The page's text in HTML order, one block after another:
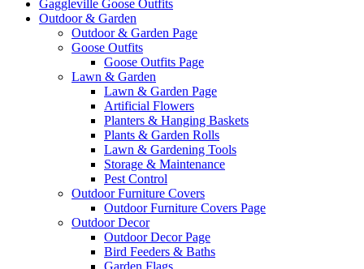
Gaggleville Goose Outfits
Outdoor & Garden
Outdoor & Garden Page
Goose Outfits
Goose Outfits Page
Lawn & Garden
Lawn & Garden Page
Artificial Flowers
Planters & Hanging Baskets
Plants & Garden Rolls
Lawn & Gardening Tools
Storage & Maintenance
Pest Control
Outdoor Furniture Covers
Outdoor Furniture Covers Page
Outdoor Decor
Outdoor Decor Page
Bird Feeders & Baths
Garden Flags